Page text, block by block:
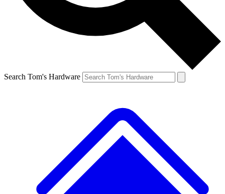
Search Tom's Hardware